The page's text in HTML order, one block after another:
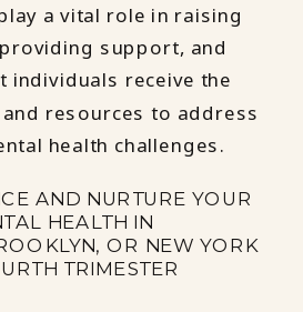
a vital role in raising
support, and
individuals receive the
resources to address
health challenges.
AND NURTURE YOUR
HEALTH IN
OR NEW YORK
TRIMESTER